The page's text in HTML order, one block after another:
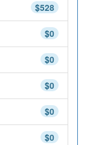
$528
$0
$0
$0
$0
$0